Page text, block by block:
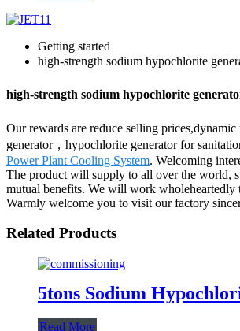
Getting started
high-strength sodium hypochlorite
high-strength sodium hypochlorite
Our rewards are reduce selling
generator，hypochlorite generator for
Power Plant Cooling System. Welcoming
The product will supply to all over the world,
mutual benefits. We will work wholeheartedly
Warmly welcome you to visit our factory
Related Products
5tons Sodium
Read More